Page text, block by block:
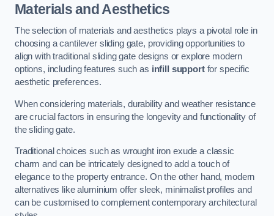
Materials and Aesthetics
The selection of materials and aesthetics plays a pivotal role in
choosing a cantilever sliding gate, providing opportunities to
align with traditional sliding gate designs or explore modern
options, including features such as infill supportfor specific
aesthetic preferences.
When considering materials, durability and weather resistance
are crucial factors in ensuring the longevity and functionality of
the sliding gate.
Traditional choices such as wrought iron exude a classic
charm and can be intricately designed to add a touch of
elegance to the property entrance. On the other hand, modern
alternatives like aluminium offer sleek, minimalist profiles and
can be customised to complement contemporary architectural